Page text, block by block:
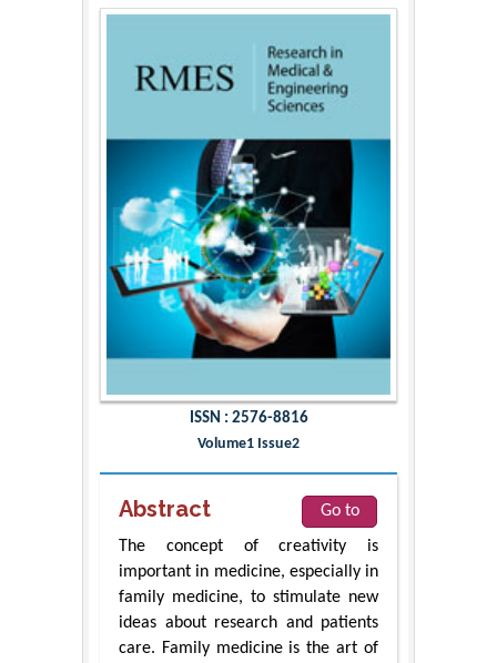
ISSN : 2576-8816
Volume1 Issue2
Abstract
Go to
The concept of creativity is
important in medicine, especially in
family medicine, to stimulate new
ideas about research and patients
care. Family medicine is the art of